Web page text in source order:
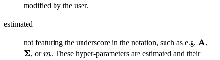
modified by the user.
estimated
not featuring the underscore in the notation, such as e.g. A,
Σ, orm
m. These hyper-parameters are estimated and their